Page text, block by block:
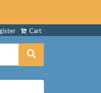
Cart